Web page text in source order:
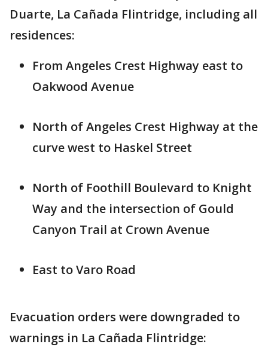
Duarte, La Cañada Flintridge, including all
residences:
From Angeles Crest Highway east to
Oakwood Avenue
North of Angeles Crest Highway at the
curve west to Haskel Street
North of Foothill Boulevard to Knight
Way and the intersection of Gould
Canyon Trail at Crown Avenue
East to Varo Road
Evacuation orders were downgraded to
warnings in La Cañada Flintridge: